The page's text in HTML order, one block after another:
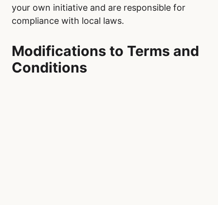
your own initiative and are responsible for
compliance with local laws.
Modifications to Terms and
Conditions